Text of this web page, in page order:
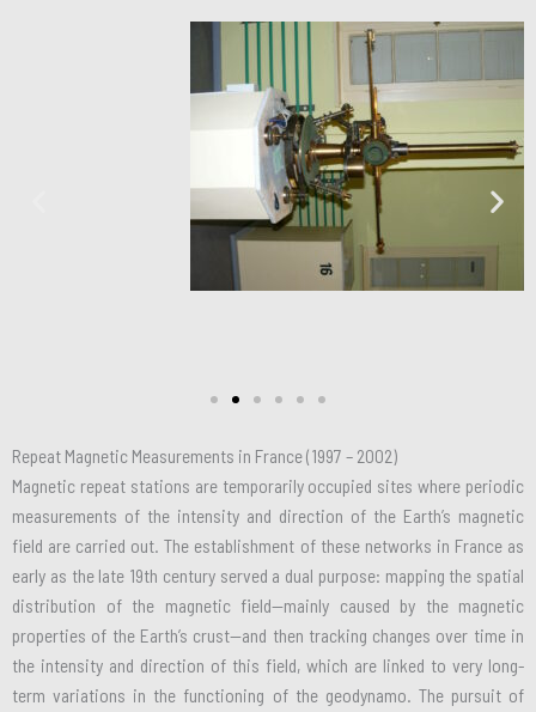
Repeat Magnetic Measurements in France (1997 – 2002)
Magnetic repeat stations are temporarily occupied sites where periodic
measurements of the intensity and direction of the Earth’s magnetic
field are carried out. The establishment of these networks in France as
early as the late 19th century served a dual purpose: mapping the spatial
distribution of the magnetic field—mainly caused by the magnetic
properties of the Earth’s crust—and then tracking changes over time in
the intensity and direction of this field, which are linked to very long-
term variations in the functioning of the geodynamo. The pursuit of